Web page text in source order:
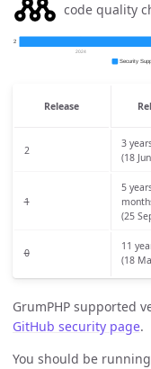
code quality
Release
2
3
(18
1
5
(25
0
11
(18
GrumPHP supported
GitHub security page.
You should be